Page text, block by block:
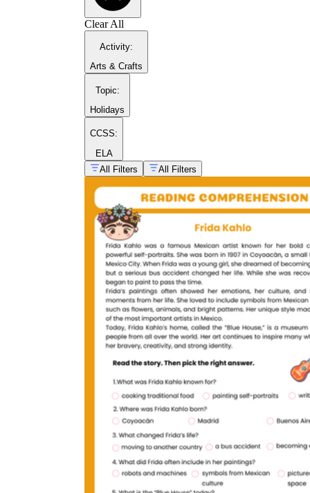
history
broader art history collection
Clear All
Activity:
Arts & Crafts
Topic:
Holidays
CCSS:
ELA
All Filters
All Filters